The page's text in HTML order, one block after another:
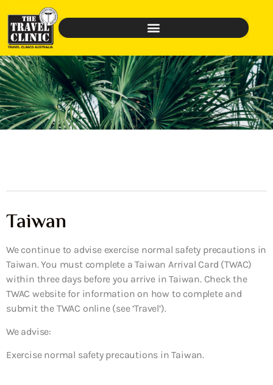
Taiwan
We continue to advise exercise normal safety precautions in
Taiwan. You must complete a Taiwan Arrival Card (TWAC)
within three days before you arrive in Taiwan. Check the
TWAC website for information on how to complete and
submit the TWAC online (see ‘Travel’).
We advise:
Exercise normal safety precautions in Taiwan.